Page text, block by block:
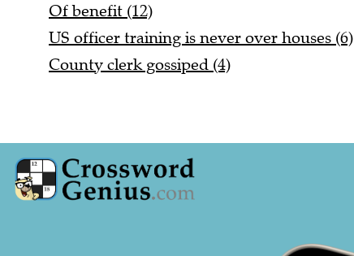
Of benefit (12)
US officer training is never over houses (6)
County clerk gossiped (4)